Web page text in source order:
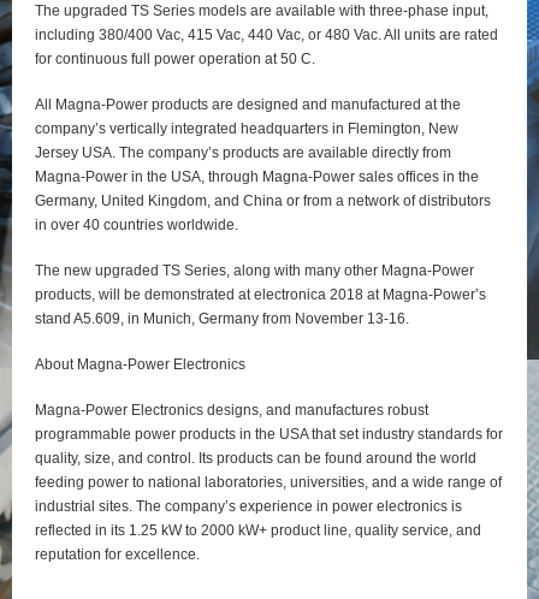
The upgraded TS Series models are available with three-phase input,
including 380/400 Vac, 415 Vac, 440 Vac, or 480 Vac. All units are rated
for continuous full power operation at 50 C.
All Magna-Power products are designed and manufactured at the
company’s vertically integrated headquarters in Flemington, New
Jersey USA. The company’s products are available directly from
Magna-Power in the USA, through Magna-Power sales offices in the
Germany, United Kingdom, and China or from a network of distributors
in over 40 countries worldwide.
The new upgraded TS Series, along with many other Magna-Power
products, will be demonstrated at electronica 2018 at Magna-Power’s
stand A5.609, in Munich, Germany from November 13-16.
About Magna-Power Electronics
Magna-Power Electronics designs, and manufactures robust
programmable power products in the USA that set industry standards for
quality, size, and control. Its products can be found around the world
feeding power to national laboratories, universities, and a wide range of
industrial sites. The company’s experience in power electronics is
reflected in its 1.25 kW to 2000 kW+ product line, quality service, and
reputation for excellence.